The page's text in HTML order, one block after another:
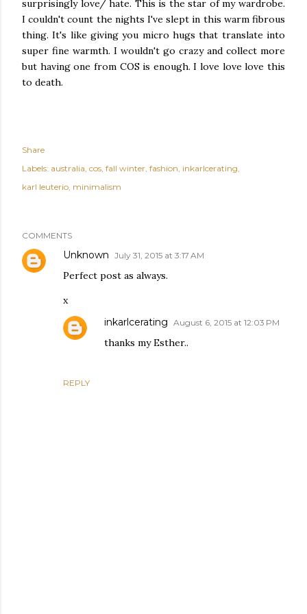
surprisingly love/ hate. This is the star of my wardrobe.
I couldn't count the nights I've slept in this warm fibrous
thing. It's like giving you micro hugs that translate into
super fine warmth. I wouldn't go crazy and collect more
but having one from COS is enough. I love love love this
to death.
Share
Labels: australia cos fall winter fashion inkarlcerating
karl leuterio minimalism
COMMENTS
Unknown July 31, 2015 at 3:17 AM
Perfect post as always.
x
REPLY
inkarlcerating August 6, 2015 at 12:03 PM
thanks my Esther..